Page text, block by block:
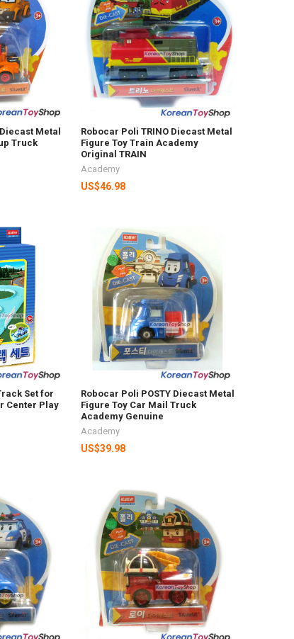
Metal
Truck
Robocar Poli TRINO Diecast Metal
Figure Toy Train Academy
Original TRAIN
Academy
US$46.98
Set for
Center Play
Robocar Poli POSTY Diecast Metal
Figure Toy Car Mail Truck
Academy Genuine
Academy
US$39.98